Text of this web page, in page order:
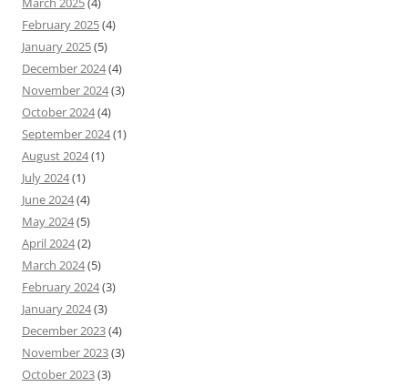
February 2025(4)
January 2025(5)
December 2024(4)
November 2024(3)
October 2024(4)
September 2024(1)
August 2024(1)
July 2024(1)
June 2024(4)
May 2024(5)
April 2024(2)
March 2024(5)
February 2024(3)
January 2024(3)
December 2023(4)
November 2023(3)
October 2023(3)